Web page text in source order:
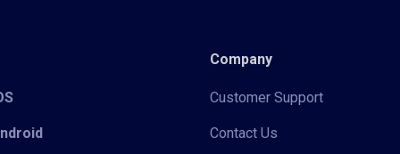
Company
Customer Support
Contact Us